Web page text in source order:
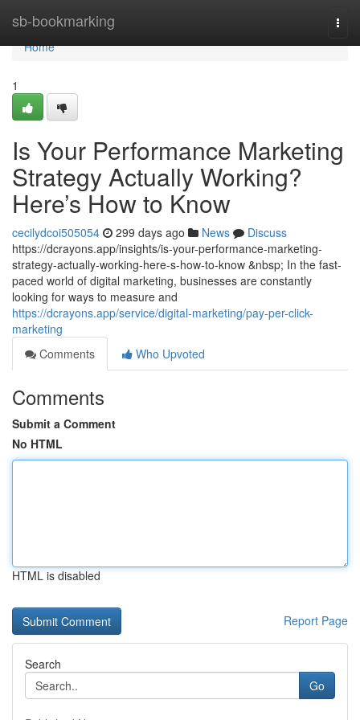
sb-bookmarking
Home
Home
1
Is Your Performance Marketing
Strategy Actually Working?
Here’s How to Know
cecilydcoi505054 299 days ago News
Discuss
https://dcrayons.app/insights/is-your-performance-marketing-
strategy-actually-working-here-s-how-to-know &nbsp; In the fast-
paced world of digital marketing, businesses are constantly
looking for ways to measure and
https://dcrayons.app/service/digital-marketing/pay-per-click-
marketing
Comments
Who Upvoted
Comments
Submit a Comment
No HTML
HTML is disabled
Report Page
Search
Go